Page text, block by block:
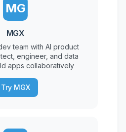
MG
MGX
team with AI product
engineer, and data
apps collaboratively
Try MGX